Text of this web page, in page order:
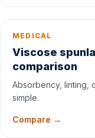
MEDICAL
Viscose
comparison
Absorbency, linting,
simple.
Compare →